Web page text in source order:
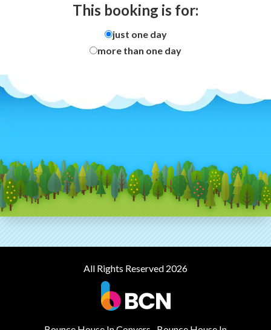
This booking is for:
just one day
more than one day
All Rights Reserved 2026